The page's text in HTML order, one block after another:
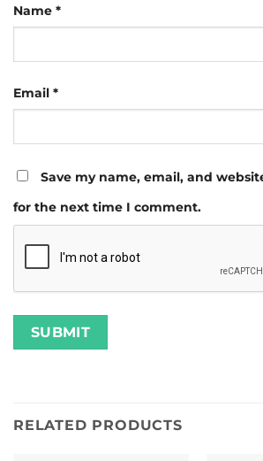
Name *
Email *
Save my name, email, and
for the next time I comment.
RELATED PRODUCTS